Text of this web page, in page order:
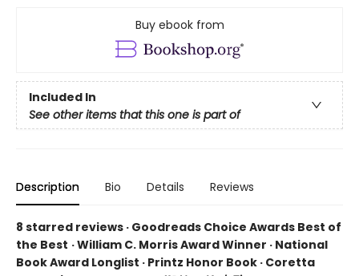
Buy ebook from
Included In
See other items that this one is part of
Description Bio Details Reviews
8 starred reviews · Goodreads Choice Awards Best of
the Best ·William C. Morris Award Winner · National
Book Award Longlist · Printz Honor Book · Coretta